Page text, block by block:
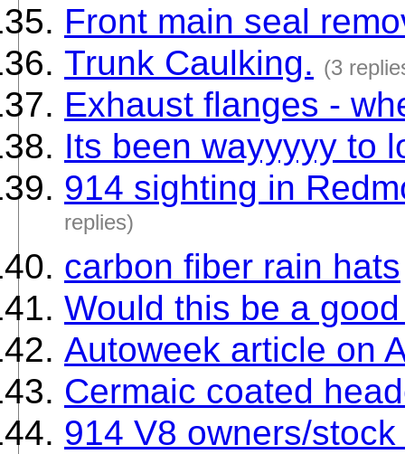
Front main seal
Trunk Caulking. (3
Exhaust flanges -
Its been wayyyyy to
914 sighting in
replies)
carbon fiber rain hats
Would this be a
Autoweek article on
Cermaic coated
914 V8 owners/